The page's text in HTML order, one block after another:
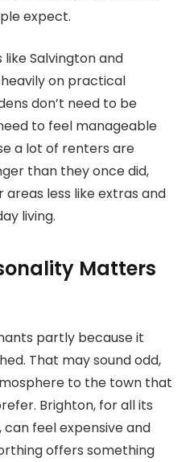
expect.
like Salvington and
on practical
don’t need to be
to feel manageable
a lot of renters are
than they once did,
less like extras and
living.
Matters
partly because it
That may sound odd,
to the town that
Brighton, for all its
feel expensive and
offers something